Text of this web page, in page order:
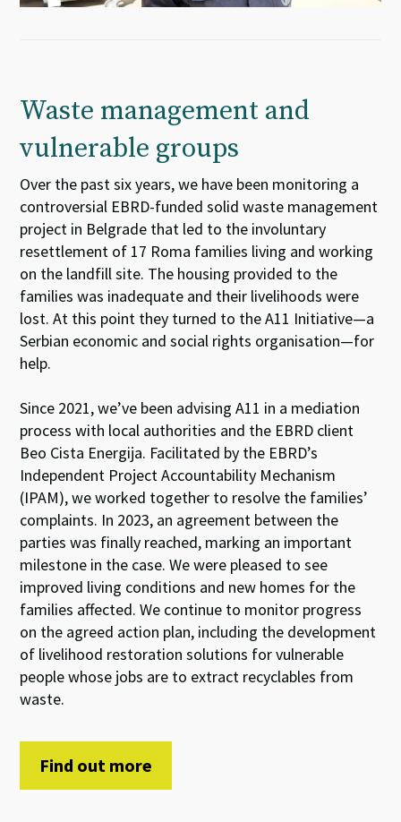
Waste management and
vulnerable groups
Over the pastsixyears,we have been monitoring a
controversial EBRD-funded solid waste management
project in Belgrade that led to the involuntary
resettlement of 17 Roma families living and working
on the landfill site. The housing provided to the
families was inadequate and their livelihoods were
lost.At this point they turned to the A11 Initiative—a
Serbian economic and social rights organisation—for
help.
Since 2021,we’ve been advising A11 in a mediation
processwith local authorities and the EBRD client
Beo Cista Energija. Facilitated by the EBRD’s
Independent Project Accountability Mechanism
(IPAM), we worked together to resolve the families’
complaints. In 2023, an agreement between the
parties was finally reached, marking an important
milestone in the case. We were pleased to see
improved living conditions and new homes for the
families affected. We continue to monitor progress
on the agreed action plan, including the development
of livelihood restorationsolutions for vulnerable
peoplewhose jobs are to extract recyclables from
waste.
Find out more